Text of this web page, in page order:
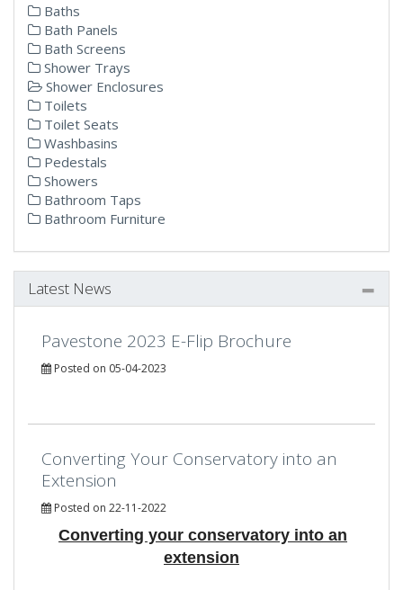
Baths
Bath Panels
Bath Screens
Shower Trays
Shower Enclosures
Toilets
Toilet Seats
Washbasins
Pedestals
Showers
Bathroom Taps
Bathroom Furniture
Latest News
Pavestone 2023 E-Flip Brochure
Posted on 05-04-2023
Converting Your Conservatory into an
Extension
Posted on 22-11-2022
Converting your conservatory into an
extension